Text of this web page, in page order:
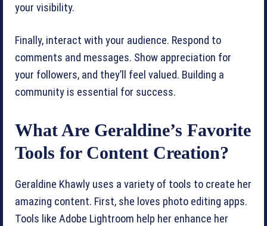
your visibility.
Finally, interact with your audience. Respond to
comments and messages. Show appreciation for
your followers, and they’ll feel valued. Building a
community is essential for success.
What Are Geraldine’s Favorite
Tools for Content Creation?
Geraldine Khawly uses a variety of tools to create her
amazing content. First, she loves photo editing apps.
Tools like Adobe Lightroom help her enhance her